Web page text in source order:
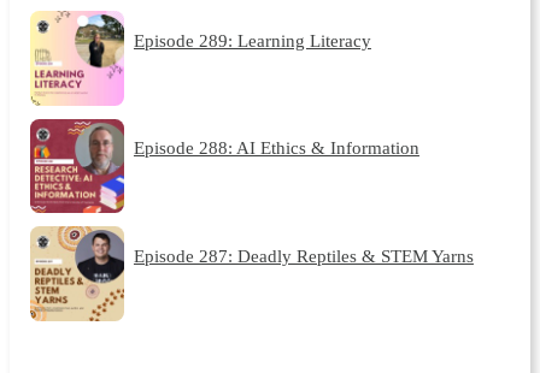
Episode 289: Learning Literacy
Episode 288: AI Ethics & Information
Episode 287: Deadly Reptiles & STEM Yarns